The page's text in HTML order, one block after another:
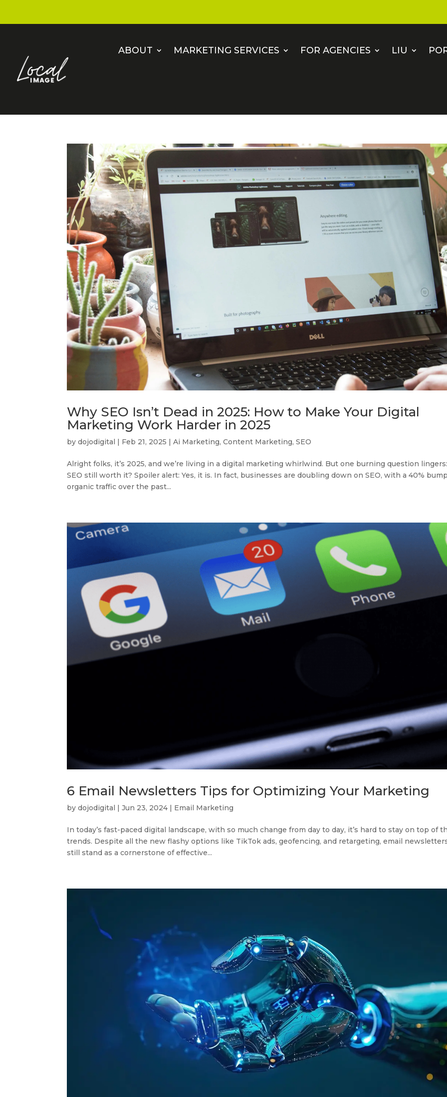
ABOUT MARKETING SERVICES FOR AGENCIES LIU
Why SEO Isn’t Dead in 2025: How to Make Your Digital
Marketing Work Harder in 2025
bydojodigital | Feb 21, 2025 |Ai Marketing,Content Marketing,SEO
Alright folks, it’s 2025, and we’re living in a digital marketing whirlwind. But one burning question
SEO still worth it? Spoiler alert: Yes, it is. In fact, businesses are doubling down on SEO, with a 40%
organic traffic over the past...
6 Email Newsletters Tips for Optimizing Your Marketing
bydojodigital |Jun 23, 2024 | Email Marketing
In today’s fast-paced digital landscape, with so much change from day to day, it’s hard to stay on top of
trends. Despite all the new flashy options like TikTok ads, geofencing, and retargeting, email
still stand as a cornerstone of effective...